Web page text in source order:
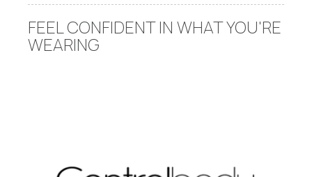
FEEL CONFIDENT IN WHAT YOU'RE
WEARING